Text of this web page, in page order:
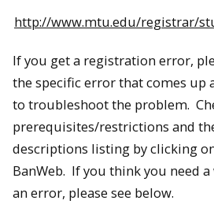
http://www.mtu.edu/registrar/
If you get a registration error,
the specific error that comes up
to troubleshoot the problem.
prerequisites/restrictions and
descriptions listing by clicking
BanWeb. If you think you need
an error, please see below.